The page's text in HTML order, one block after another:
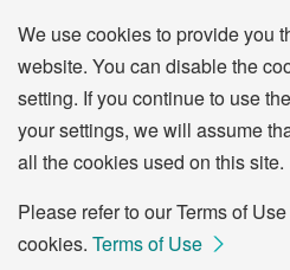
We use cookies to provide you
website. You can disable the
setting. If you continue to use
your settings, we will assume
all the cookies used on this site.
Please refer to our Terms of
cookies. Terms of Use